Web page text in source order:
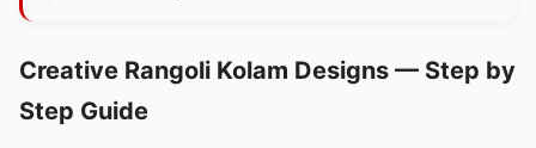
Creative Rangoli Kolam Designs — Step by
Step Guide